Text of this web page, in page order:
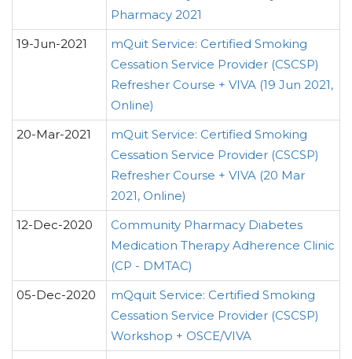
Pharmacy 2021
19-Jun-2021
mQuit Service: Certified Smoking
Cessation Service Provider (CSCSP)
Refresher Course + VIVA (19 Jun 2021,
Online)
20-Mar-2021
mQuit Service: Certified Smoking
Cessation Service Provider (CSCSP)
Refresher Course + VIVA (20 Mar
2021, Online)
12-Dec-2020
Community Pharmacy Diabetes
Medication Therapy Adherence Clinic
(CP - DMTAC)
05-Dec-2020
mQquit Service: Certified Smoking
Cessation Service Provider (CSCSP)
Workshop + OSCE/VIVA